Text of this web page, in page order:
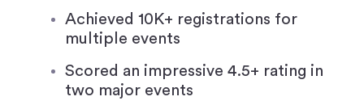
Achieved 10K+ registrations for
multiple events
Scored an impressive 4.5+ rating in
two major events